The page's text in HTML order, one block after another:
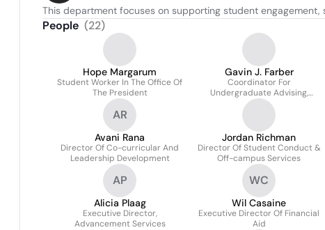
This department focuses on supporting student
People (22)
Hope Margarum
Student Worker In The Office Of
The President
Gavin J. Farber
Coordinator For
Undergraduate Advising,
School Of Business
AR
Avani Rana
Director Of Co-curricular And
Leadership Development
Jordan Richman
Director Of Student Conduct &
Off-campus Services
AP
Alicia Plaag
Executive Director,
Advancement Services
WC
Wil Casaine
Executive Director Of Financial
Aid